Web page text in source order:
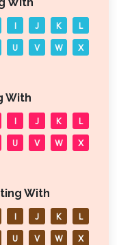
I J K L
U V W X
With
I J K L
U V W X
With
I J K L
U V W X